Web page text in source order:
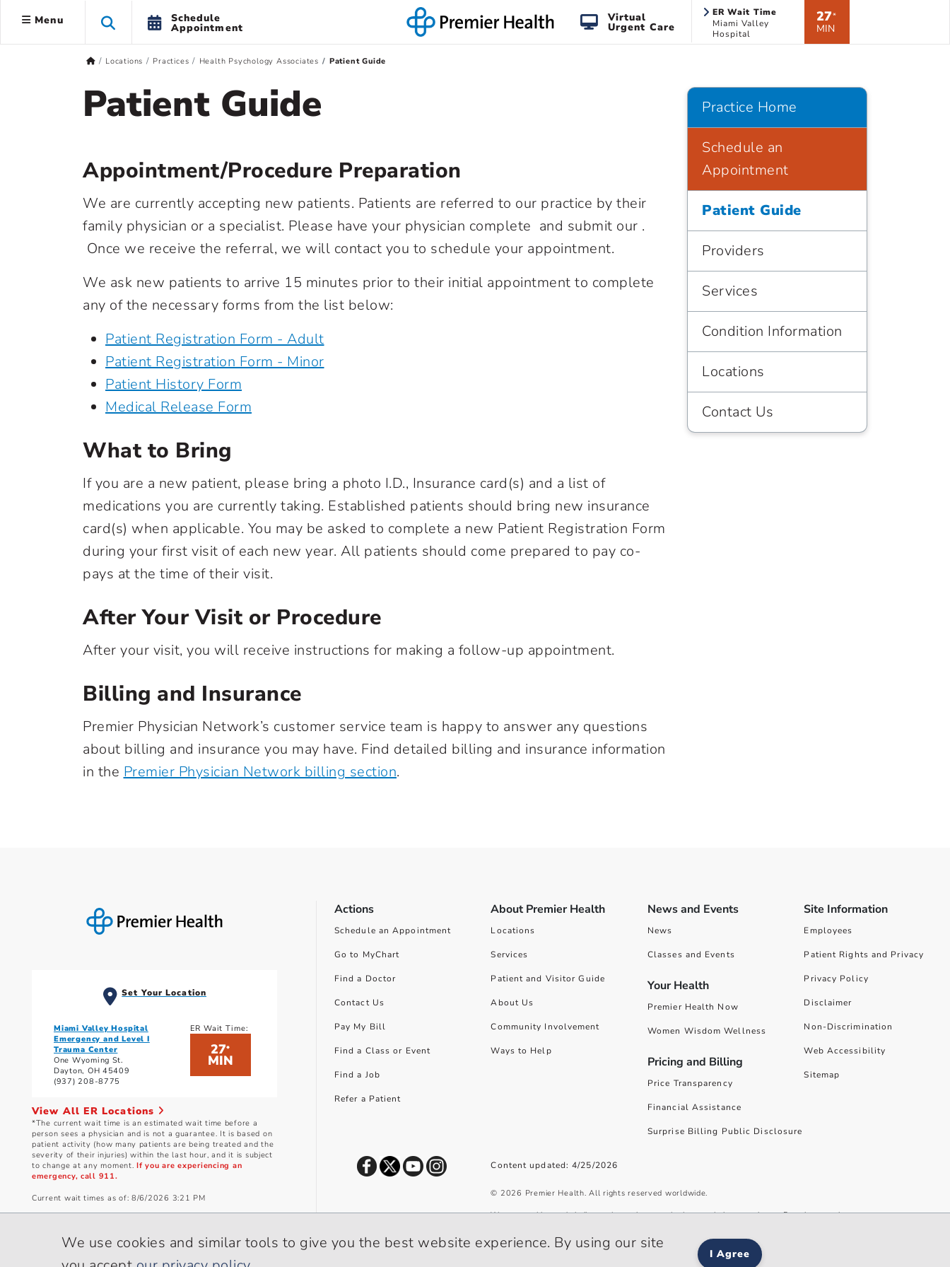
Menu Schedule
Appointment
Virtual
Urgent Care
ER Wait Time
Miami Valley
Hospital
27*
MIN
Locations Practices Health Psychology Associates Patient Guide
Patient Guide
Appointment/Procedure Preparation
We are currently accepting new patients. Patients are referred to our practice by their
family physician or a specialist. Please have your physician complete and submit our .
Once we receive the referral, we will contact you to schedule your appointment.
We ask new patients to arrive 15 minutes prior to their initial appointment to complete
any of the necessary forms from the list below:
Patient Registration Form - Adult
Patient Registration Form - Minor
Patient History Form
Medical Release Form
What to Bring
If you are a new patient, please bring a photo I.D., Insurance card(s) and a list of
medications you are currently taking. Established patients should bring new insurance
card(s) when applicable. You may be asked to complete a new Patient Registration Form
during your first visit of each new year. All patients should come prepared to pay co-
pays at the time of their visit.
After Your Visit or Procedure
After your visit, you will receive instructions for making a follow-up appointment.
Billing and Insurance
Premier Physician Network’s customer service team is happy to answer any questions
about billing and insurance you may have. Find detailed billing and insurance information
in the Premier Physician Network billing section.
Practice Home
Schedule an
Appointment
Patient Guide
Providers
Services
Condition Information
Locations
Contact Us
Set Your Location
Miami Valley Hospital
Emergency and Level I
Trauma Center
One Wyoming St.
Dayton, OH 45409
(937) 208-8775
ER Wait Time:
27*
MIN
View All ER Locations
*The current wait time is an estimated wait time before a
person sees a physician and is not a guarantee. It is based on
patient activity (how many patients are being treated and the
severity of their injuries) within the last hour, and it is subject
to change at any moment.If you are experiencing an
emergency, call 911.
Current wait times as of: 8/6/2026 3:21 PM
Actions
Schedule an Appointment
Go to MyChart
Find a Doctor
Contact Us
Pay My Bill
Find a Class or Event
Find a Job
Refer a Patient
About Premier Health
Locations
Services
Patient and Visitor Guide
About Us
Community Involvement
Ways to Help
News and Events
News
Classes and Events
Your Health
Premier Health Now
Women Wisdom Wellness
Pricing and Billing
Price Transparency
Financial Assistance
Surprise Billing Public Disclosure
Site Information
Employees
Patient Rights and Privacy
Privacy Policy
Disclaimer
Non-Discrimination
Web Accessibility
Sitemap
Content updated: 4/25/2026
© 2026 Premier Health. All rights reserved worldwide.
We use cookies and similar tools to give you the best website experience. By using our site you accept our
We use cookies and similar tools to give you the best website experience. By using our site
I Agree